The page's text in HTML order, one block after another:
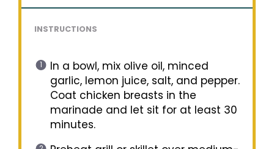
INSTRUCTIONS
In a bowl, mix olive oil, minced
garlic, lemon juice, salt, and pepper.
Coat chicken breasts in the
marinade and let sit for at least 30
minutes.